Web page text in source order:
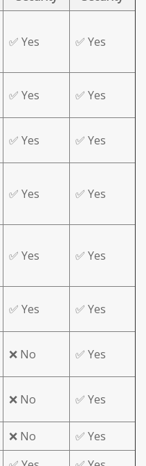
✅ Yes ✅ Yes
✅ Yes ✅ Yes
✅ Yes ✅ Yes
✅ Yes ✅ Yes
✅ Yes ✅ Yes
✅ Yes ✅ Yes
❌ No ✅ Yes
❌ No ✅ Yes
❌ No
✅ Yes